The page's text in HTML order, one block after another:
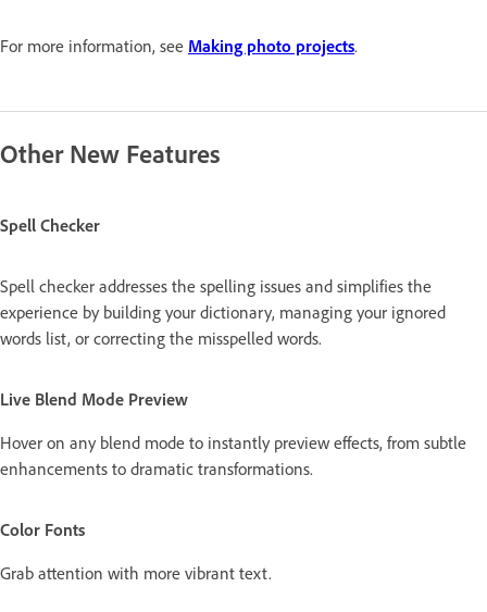
For more information, see Making photo projects.
Other New Features
Spell Checker
Spell checker addresses the spelling issues and simplifies the
experience by building your dictionary, managing your ignored
words list, or correcting the misspelled words.
Live Blend Mode Preview
Hover on any blend mode to instantly preview effects, from subtle
enhancements to dramatic transformations.
Color Fonts
Grab attention with more vibrant text.